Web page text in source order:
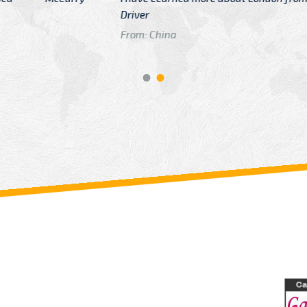
GTB Fare
From: London